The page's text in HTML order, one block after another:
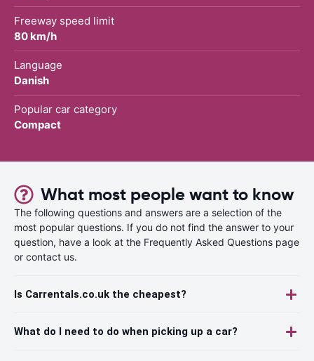
Freeway speed limit
80 km/h
Language
Danish
Popular car category
Compact
What most people want to know
The following questions and answers are a selection of the
most popular questions. If you do not find the answer to your
question, have a look at the Frequently Asked Questions page
or contact us.
Is Carrentals.co.uk the cheapest?
What do I need to do when picking up a car?